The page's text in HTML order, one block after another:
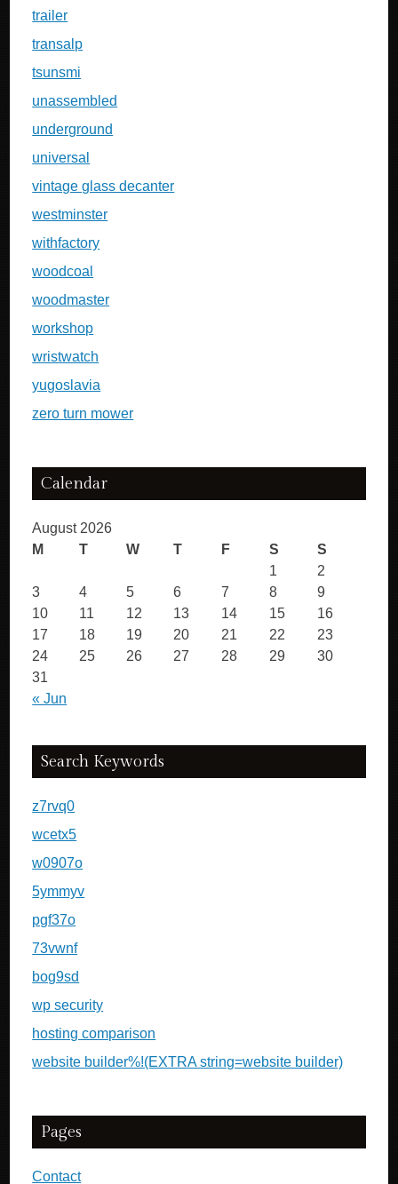
trailer
transalp
tsunsmi
unassembled
underground
universal
vintage glass decanter
westminster
withfactory
woodcoal
woodmaster
workshop
wristwatch
yugoslavia
zero turn mower
Calendar
August 2026
M
T W T F S S
« Jun
1
2
3
4 5 6 7 8
9
10
11 12 13 14 15
16
17
18 19 20 21 22
23
24
25 26 27 28 29
30
31
Search Keywords
z7rvq0
wcetx5
w0907o
5ymmyv
pgf37o
73vwnf
bog9sd
wp security
hosting comparison
website builder%!(EXTRA string=website builder)
Pages
Contact